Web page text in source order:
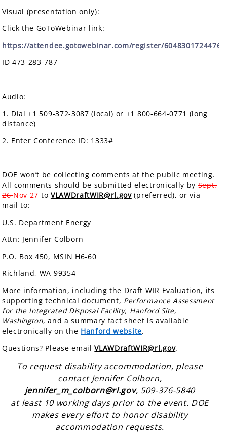
Visual (presentation only):
Click the GoToWebinar link:
https://attendee.gotowebinar.com/register/
ID 473-283-787
Audio:
1. Dial +1 509-372-3087 (local) or +1 800-664-0771 (long
distance)
2. Enter Conference ID: 1333#
DOE won’t be collecting comments at the public meeting.
All comments should be submitted electronically bySept.
26Nov 27 to VLAWDraftWIR@rl.gov(preferred), or via
mail to:
U.S. Department Energy
Attn: Jennifer Colborn
P.O. Box 450, MSIN H6-60
Richland, WA 99354
More information, including the Draft WIR Evaluation, its
supporting technical document, Performance Assessment
for the Integrated Disposal Facility, Hanford Site,
Washington, and a summary fact sheet is available
electronically on the Hanford website.
Questions? Please emailVLAWDraftWIR@rl.gov.
To request disability accommodation, please
contact Jennifer Colborn,
jennifer_m_colborn@rl.gov, 509-376-5840
at least 10 working days prior to the event. DOE
makes every effort to honor disability
accommodation requests.